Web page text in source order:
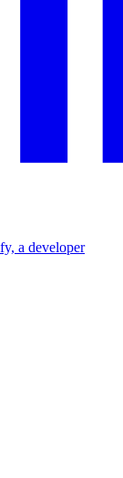
a developer